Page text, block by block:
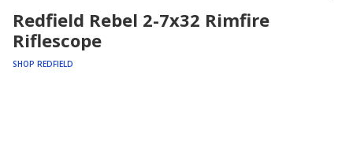
Redfield Rebel 2-7x32 Rimfire
Riflescope
SHOP REDFIELD